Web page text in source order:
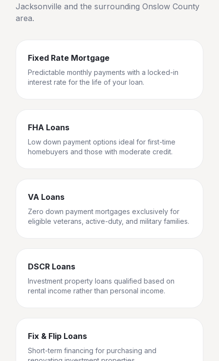
Jacksonville and the surrounding Onslow County
area.
Fixed Rate Mortgage
Predictable monthly payments with a locked-in
interest rate for the life of your loan.
FHA Loans
Low down payment options ideal for first-time
homebuyers and those with moderate credit.
VA Loans
Zero down payment mortgages exclusively for
eligible veterans, active-duty, and military families.
DSCR Loans
Investment property loans qualified based on
rental income rather than personal income.
Fix & Flip Loans
Short-term financing for purchasing and